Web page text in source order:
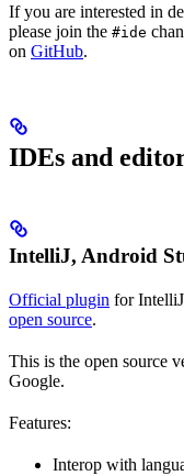
If you are interested in
please join the #ide
on GitHub.
IDEs and
IntelliJ, Android
Official plugin for
open source.
This is the open source
Google.
Features:
Interop with